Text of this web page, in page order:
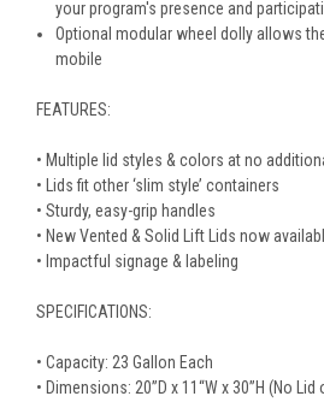
your program's presence and
Optional modular wheel dolly allows
mobile
FEATURES:
• Multiple lid styles & colors at no
• Lids fit other ‘slim style’ containers
• Sturdy, easy-grip handles
• New Vented & Solid Lift Lids now
• Impactful signage & labeling
SPECIFICATIONS:
• Capacity: 23 Gallon Each
• Dimensions: 20”D x 11“W x 30”H (No Lid